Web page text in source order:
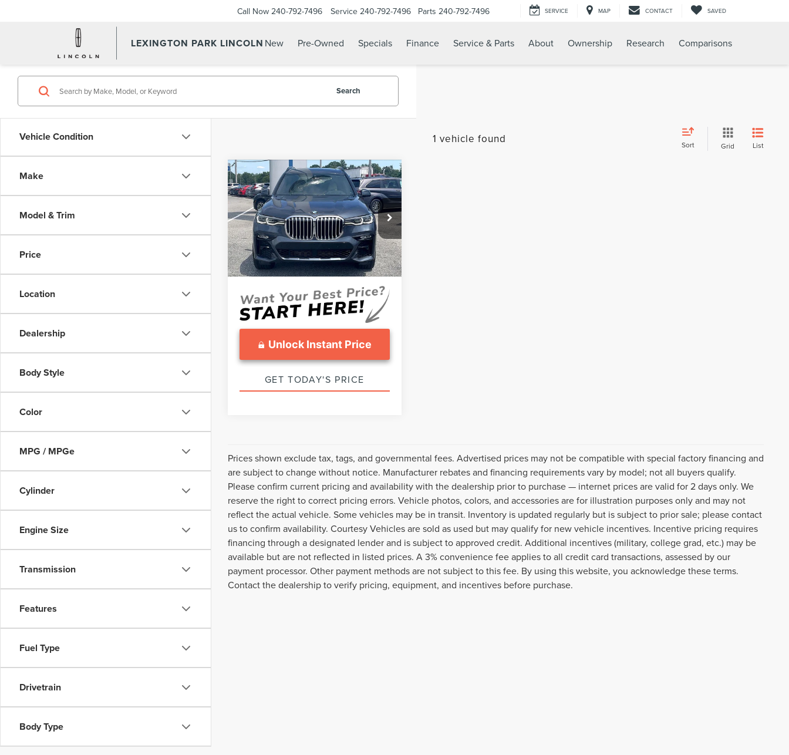
LEXINGTON PARK LINCOLN
Call Now 240-792-7496 Service 240-792-7496 Parts 240-792-7496 SERVICE MAP CONTACT SAVED
New Pre-Owned Specials Finance Service & Parts About Ownership Research Comparisons
Vehicle Condition
Make
Model & Trim
Price
Location
Dealership
Body Style
Color
MPG / MPGe
Cylinder
Engine Size
Transmission
Features
Fuel Type
Drivetrain
Body Type
Search
1 vehicle found Sort Grid List
2022BMW X7
XDRIVE40I
Price Drop
VIN:5UXCW2C09N9K30236 Stock:0TA00023
Model: 22SA
Available 91,119 mi Ext. Int.
$36,299
SALE PRICE:
Less
Summer Sales Event:
$35,500
Processing Fee: $799
Sale Price: $36,299
Unlock Instant Price
GET TODAY'S PRICE
Compare Vehicle
Prices shown exclude tax, tags, and governmental fees. Advertised prices may not be compatible with special factory financing and
are subject to change without notice. Manufacturer rebates and financing requirements vary by model; not all buyers qualify.
Please confirm current pricing and availability with the dealership prior to purchase — internet prices are valid for 2 days only. We
reserve the right to correct pricing errors. Vehicle photos, colors, and accessories are for illustration purposes only and may not
reflect the actual vehicle. Some vehicles may be in transit. Inventory is updated regularly but is subject to prior sale; please contact
us to confirm availability. Courtesy Vehicles are sold as used but may qualify for new vehicle incentives. Incentive pricing requires
financing through a designated lender and is subject to approved credit. Additional incentives (military, college grad, etc.) may be
available but are not reflected in listed prices. A 3% convenience fee applies to all credit card transactions, assessed by our
payment processor. Other payment methods are not subject to this fee. By using this website, you acknowledge these terms.
Contact the dealership to verify pricing, equipment, and incentives before purchase.